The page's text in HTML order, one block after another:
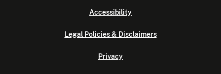
Accessibility
Legal Policies & Disclaimers
Privacy